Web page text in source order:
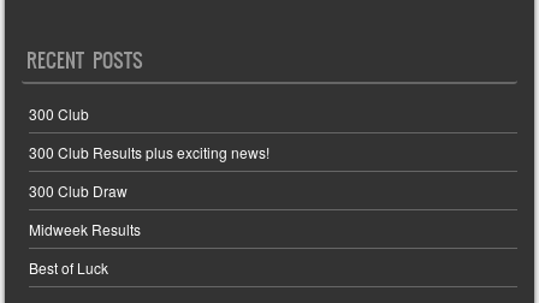
RECENT POSTS
300 Club
300 Club Results plus exciting news!
300 Club Draw
Midweek Results
Best of Luck